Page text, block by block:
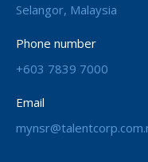
Selangor, Malaysia
Phone number
+603 7839 7000
Email